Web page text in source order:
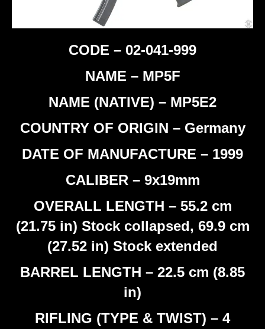
CODE – 02-041-999
NAME – MP5F
NAME (NATIVE) – MP5E2
COUNTRY OF ORIGIN – Germany
DATE OF MANUFACTURE – 1999
CALIBER – 9x19mm
OVERALL LENGTH – 55.2 cm
(21.75 in) Stock collapsed, 69.9 cm
(27.52 in) Stock extended
BARREL LENGTH – 22.5 cm (8.85
in)
RIFLING (TYPE & TWIST) – 4